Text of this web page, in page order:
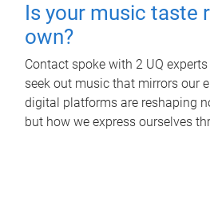
Is your music taste
own?
Contact spoke with 2 UQ
seek out music that mirrors our
digital platforms are reshaping
but how we express ourselves